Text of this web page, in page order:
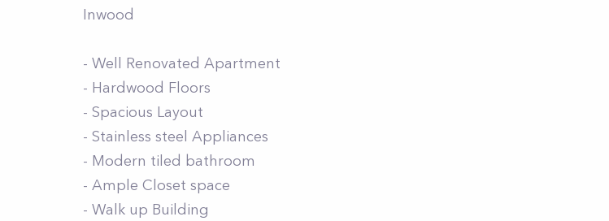
Inwood
- Well Renovated Apartment
- Hardwood Floors
- Spacious Layout
- Stainless steel Appliances
- Modern tiled bathroom
- Ample Closet space
- Walk up Building